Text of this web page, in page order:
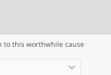
to this worthwhile cause
keyboard_arrow_down